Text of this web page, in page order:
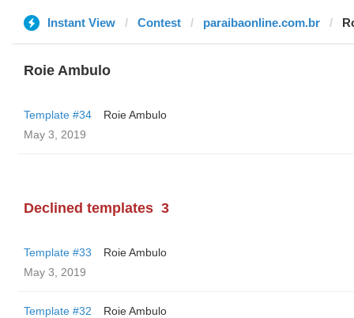
Instant View Contest paraibaonline.com.br
Roie Ambulo
Template #34
Roie Ambulo
May 3, 2019
Declined templates 3
Template #33
Roie Ambulo
May 3, 2019
Template #32
Roie Ambulo